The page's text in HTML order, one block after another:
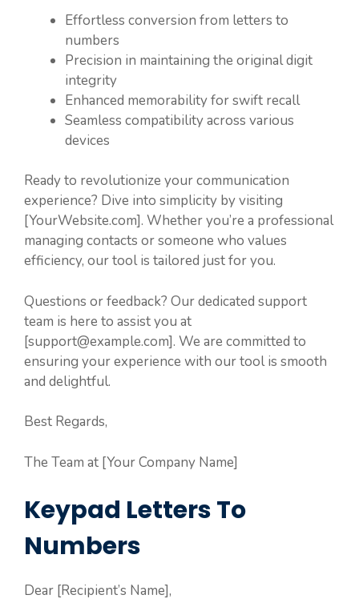
Effortless conversion from letters to
numbers
Precision in maintaining the original digit
integrity
Enhanced memorability for swift recall
Seamless compatibility across various
devices
Ready to revolutionize your communication
experience? Dive into simplicity by visiting
[YourWebsite.com]. Whether you’re a professional
managing contacts or someone who values
efficiency, our tool is tailored just for you.
Questions or feedback? Our dedicated support
team is here to assist you at
[support@example.com]. We are committed to
ensuring your experience with our tool is smooth
and delightful.
Best Regards,
The Team at [Your Company Name]
Keypad Letters To
Numbers
Dear [Recipient’s Name],